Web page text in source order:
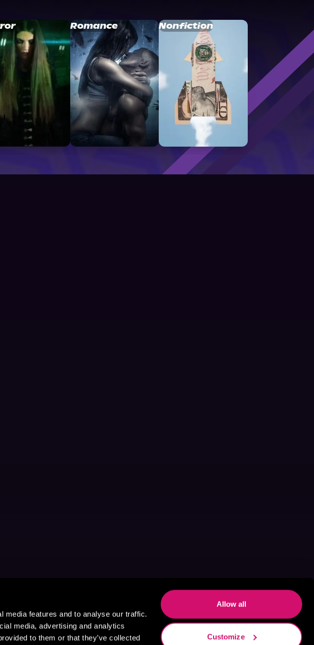
media features and to analyse our traffic.
media, advertising and analytics
to them or that they’ve collected
Allow all
Customize
Romance Nonfiction